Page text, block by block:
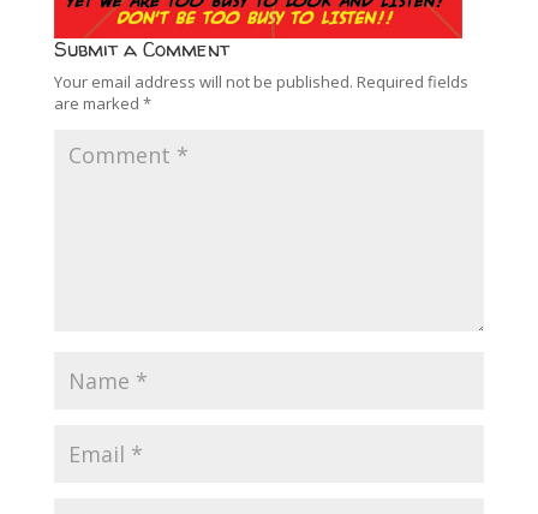
Submit a Comment
Your email address will not be published. Required fields
are marked *